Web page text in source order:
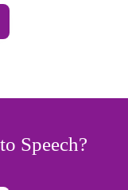
Speech?